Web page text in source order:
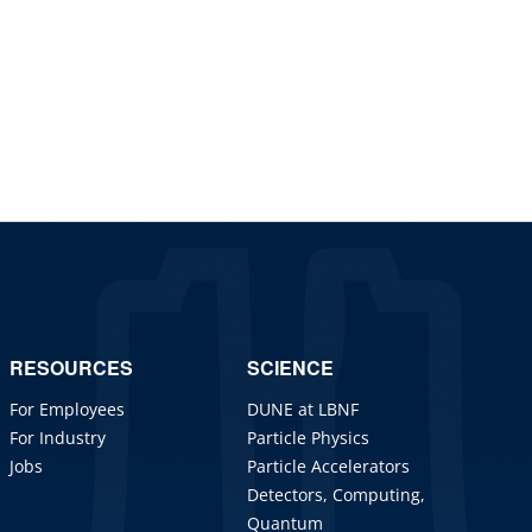
RESOURCES
For Employees
For Industry
Jobs
SCIENCE
DUNE at LBNF
Particle Physics
Particle Accelerators
Detectors, Computing,
Quantum